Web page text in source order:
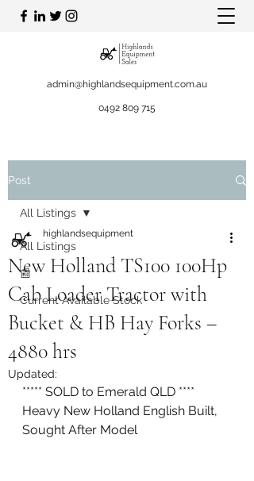
admin@highlandsequipment.com.au
0492 809 715
Post
All Listings
📰
Current Available Stock
All Listings
New Holland TS100 100Hp
Cab Loader Tractor with
Bucket & HB Hay Forks –
4880 hrs
highlandsequipment
Updated:
***** SOLD to Emerald QLD ****
Heavy New Holland English Built,
Sought After Model